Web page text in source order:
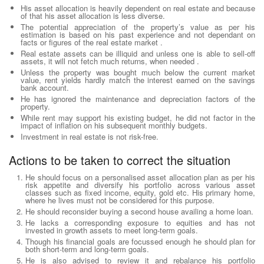
His asset allocation is heavily dependent on real estate and because
of that his asset allocation is less diverse.
The potential appreciation of the property’s value as per his
estimation is based on his past experience and not dependant on
facts or figures of the real estate market .
Real estate assets can be illiquid and unless one is able to sell-off
assets, it will not fetch much returns, when needed .
Unless the property was bought much below the current market
value, rent yields hardly match the interest earned on the savings
bank account.
He has ignored the maintenance and depreciation factors of the
property.
While rent may support his existing budget, he did not factor in the
impact of inflation on his subsequent monthly budgets.
Investment in real estate is not risk-free.
Actions to be taken to correct the situation
He should focus on a personalised asset allocation plan as per his
risk appetite and diversify his portfolio across various asset
classes such as fixed income, equity, gold etc. His primary home,
where he lives must not be considered for this purpose.
He should reconsider buying a second house availing a home loan.
He lacks a corresponding exposure to equities and has not
invested in growth assets to meet long-term goals.
Though his financial goals are focussed enough he should plan for
both short-term and long-term goals.
He is also advised to review it and rebalance his portfolio